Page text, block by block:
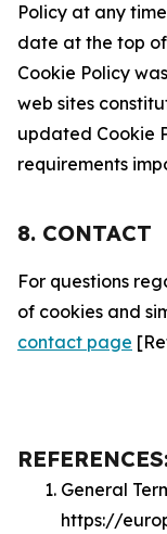
Policy at any
date at the top
Cookie Policy
web sites
updated Cookie
requirements
8. CONTACT
For questions
of cookies and
contact page
General
https://